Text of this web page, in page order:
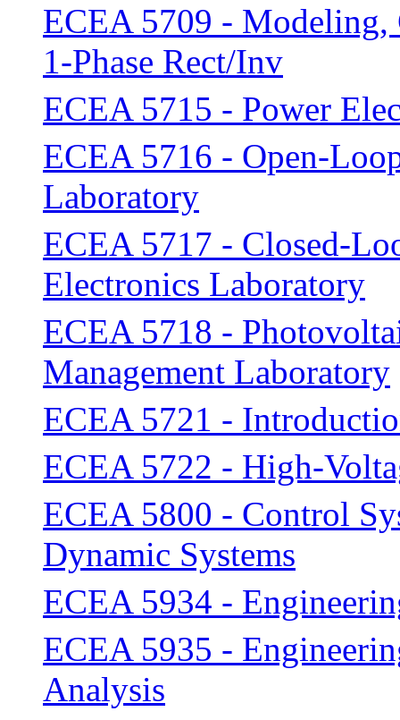
ECEA 5709 -
1-Phase Rect/Inv
ECEA 5715 - Power
ECEA 5716 - Open-
Laboratory
ECEA 5717 - Closed-
Electronics Laboratory
ECEA 5718 -
Management Laboratory
ECEA 5721 -
ECEA 5722 - High-
ECEA 5800 - Control
Dynamic Systems
ECEA 5934 -
ECEA 5935 -
Analysis